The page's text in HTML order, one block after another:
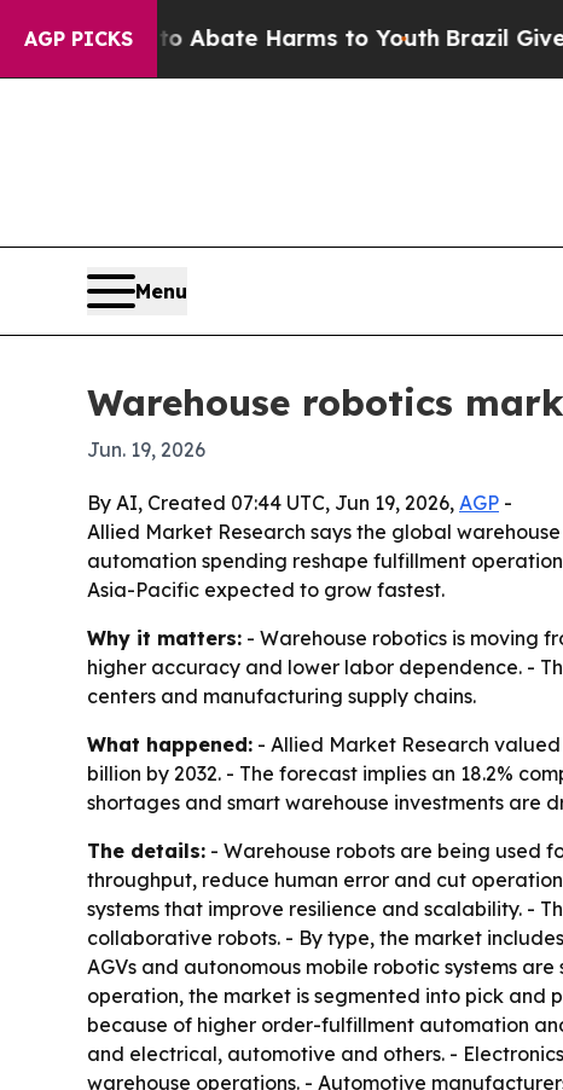
AGP PICKS
Fund to Abate Harms to Youth Brazil Gives
Menu
Warehouse robotics
Jun. 19, 2026
By AI, Created 07:44 UTC, Jun 19, 2026, AGP -
Allied Market Research says the global
automation spending reshape fulfillment
Asia-Pacific expected to grow fastest.
Why it matters: - Warehouse robotics is moving
higher accuracy and lower labor dependence. -
centers and manufacturing supply chains.
What happened: - Allied Market Research
billion by 2032. - The forecast implies an 18.2%
shortages and smart warehouse investments are
The details: - Warehouse robots are being used
throughput, reduce human error and cut
systems that improve resilience and scalability. -
collaborative robots. - By type, the market
AGVs and autonomous mobile robotic systems
operation, the market is segmented into pick and
because of higher order-fulfillment automation
and electrical, automotive and others. -
warehouse operations. - Automotive